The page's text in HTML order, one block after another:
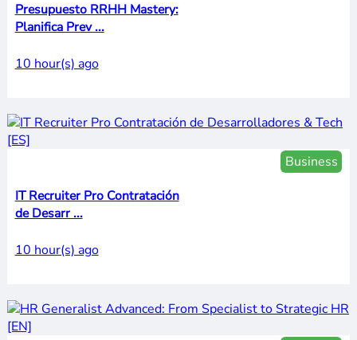
Presupuesto RRHH Mastery:
Planifica Prev ...
10 hour(s) ago
Business
IT Recruiter Pro Contratación
de Desarr ...
10 hour(s) ago